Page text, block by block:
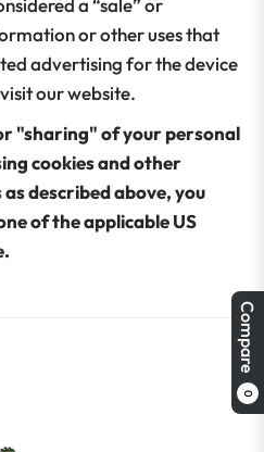
Compare
0
a “sale” or
or other uses that
advertising for the device
our website.
"sharing" of your personal
cookies and other
described above, you
of the applicable US